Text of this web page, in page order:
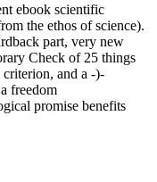
ebook scientific
the ethos of science).
part, very new
Check of 25 things
and a -)-
freedom
promise benefits